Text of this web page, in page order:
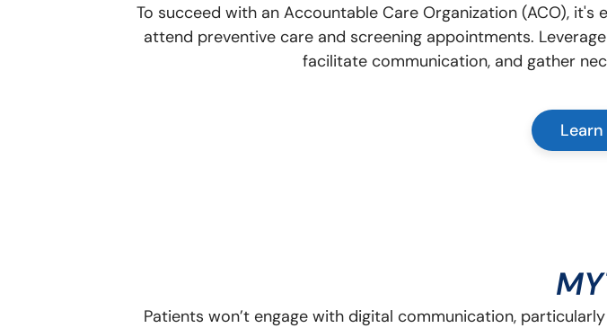
To succeed with an Accountable Care Organization (ACO),
attend preventive care and screening appointments.
facilitate communication, and gather
Patients won’t engage with digital communication,